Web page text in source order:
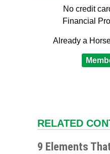
No credit
Financial
Already a
RELATED
9 Elements